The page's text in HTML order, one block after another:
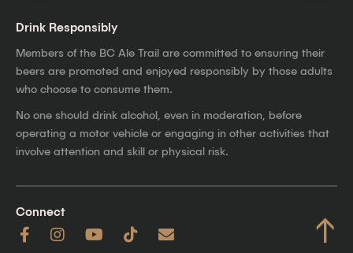
Drink Responsibly
Members of the BC Ale Trail are committed to ensuring their
beers are promoted and enjoyed responsibly by those adults
who choose to consume them.
No one should drink alcohol, even in moderation, before
operating a motor vehicle or engaging in other activities that
involve attention and skill or physical risk.
Connect ↑